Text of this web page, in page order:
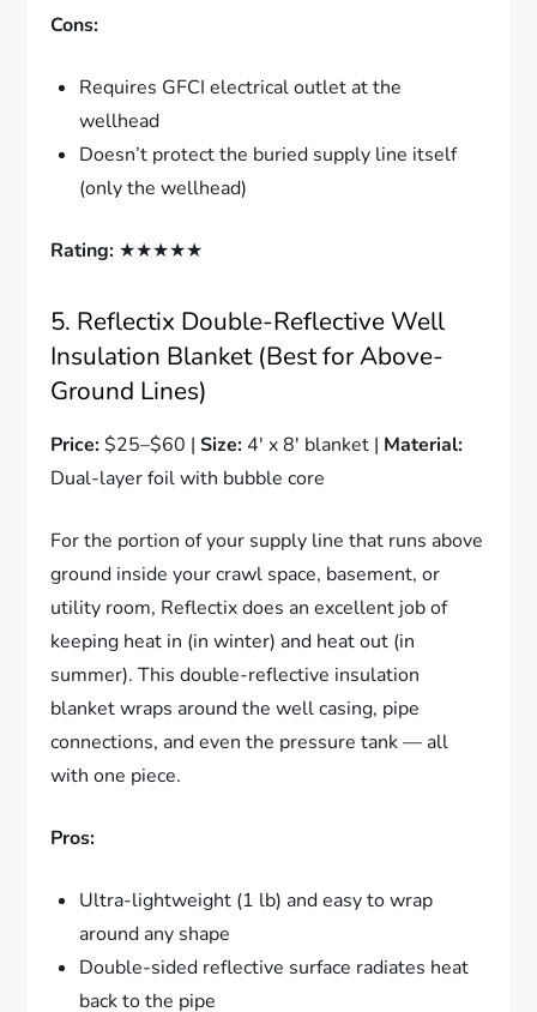
Cons:
Requires GFCI electrical outlet at the
wellhead
Doesn’t protect the buried supply line itself
(only the wellhead)
Rating: ★★★★★
5. Reflectix Double-Reflective Well
Insulation Blanket (Best for Above-
Ground Lines)
Price:$25–$60 |Size:4′ x 8′ blanket | Material:
Dual-layer foil with bubble core
For the portion of your supply line that runs above
ground inside your crawl space, basement, or
utility room, Reflectix does an excellent job of
keeping heat in (in winter) and heat out (in
summer). This double-reflective insulation
blanket wraps around the well casing, pipe
connections, and even the pressure tank — all
with one piece.
Pros:
Ultra-lightweight (1 lb) and easy to wrap
around any shape
Double-sided reflective surface radiates heat
back to the pipe